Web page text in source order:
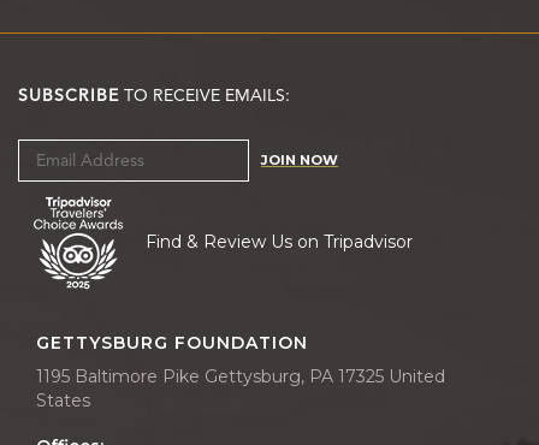
SUBSCRIBE TO RECEIVE EMAILS:
JOIN NOW
Find & Review Us on Tripadvisor
GETTYSBURG FOUNDATION
1195 Baltimore Pike Gettysburg, PA 17325 United
States